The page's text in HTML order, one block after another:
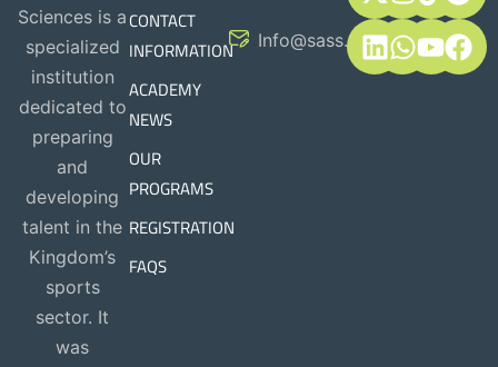
Sciences is a
specialized
institution
dedicated to
preparing
and
developing
talent in the
Kingdom’s
sports
sector. It
was
CONTACT
INFORMATION
ACADEMY
NEWS
OUR
PROGRAMS
REGISTRATION
FAQS
Info@sass.sa